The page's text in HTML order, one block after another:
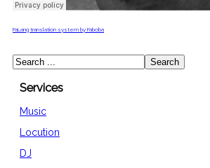
FaLang translation system by Faboba
Services
Music
Locution
DJ